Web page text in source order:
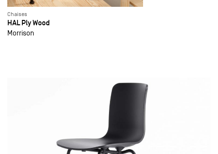
Chaises
HAL Ply Wood
Morrison